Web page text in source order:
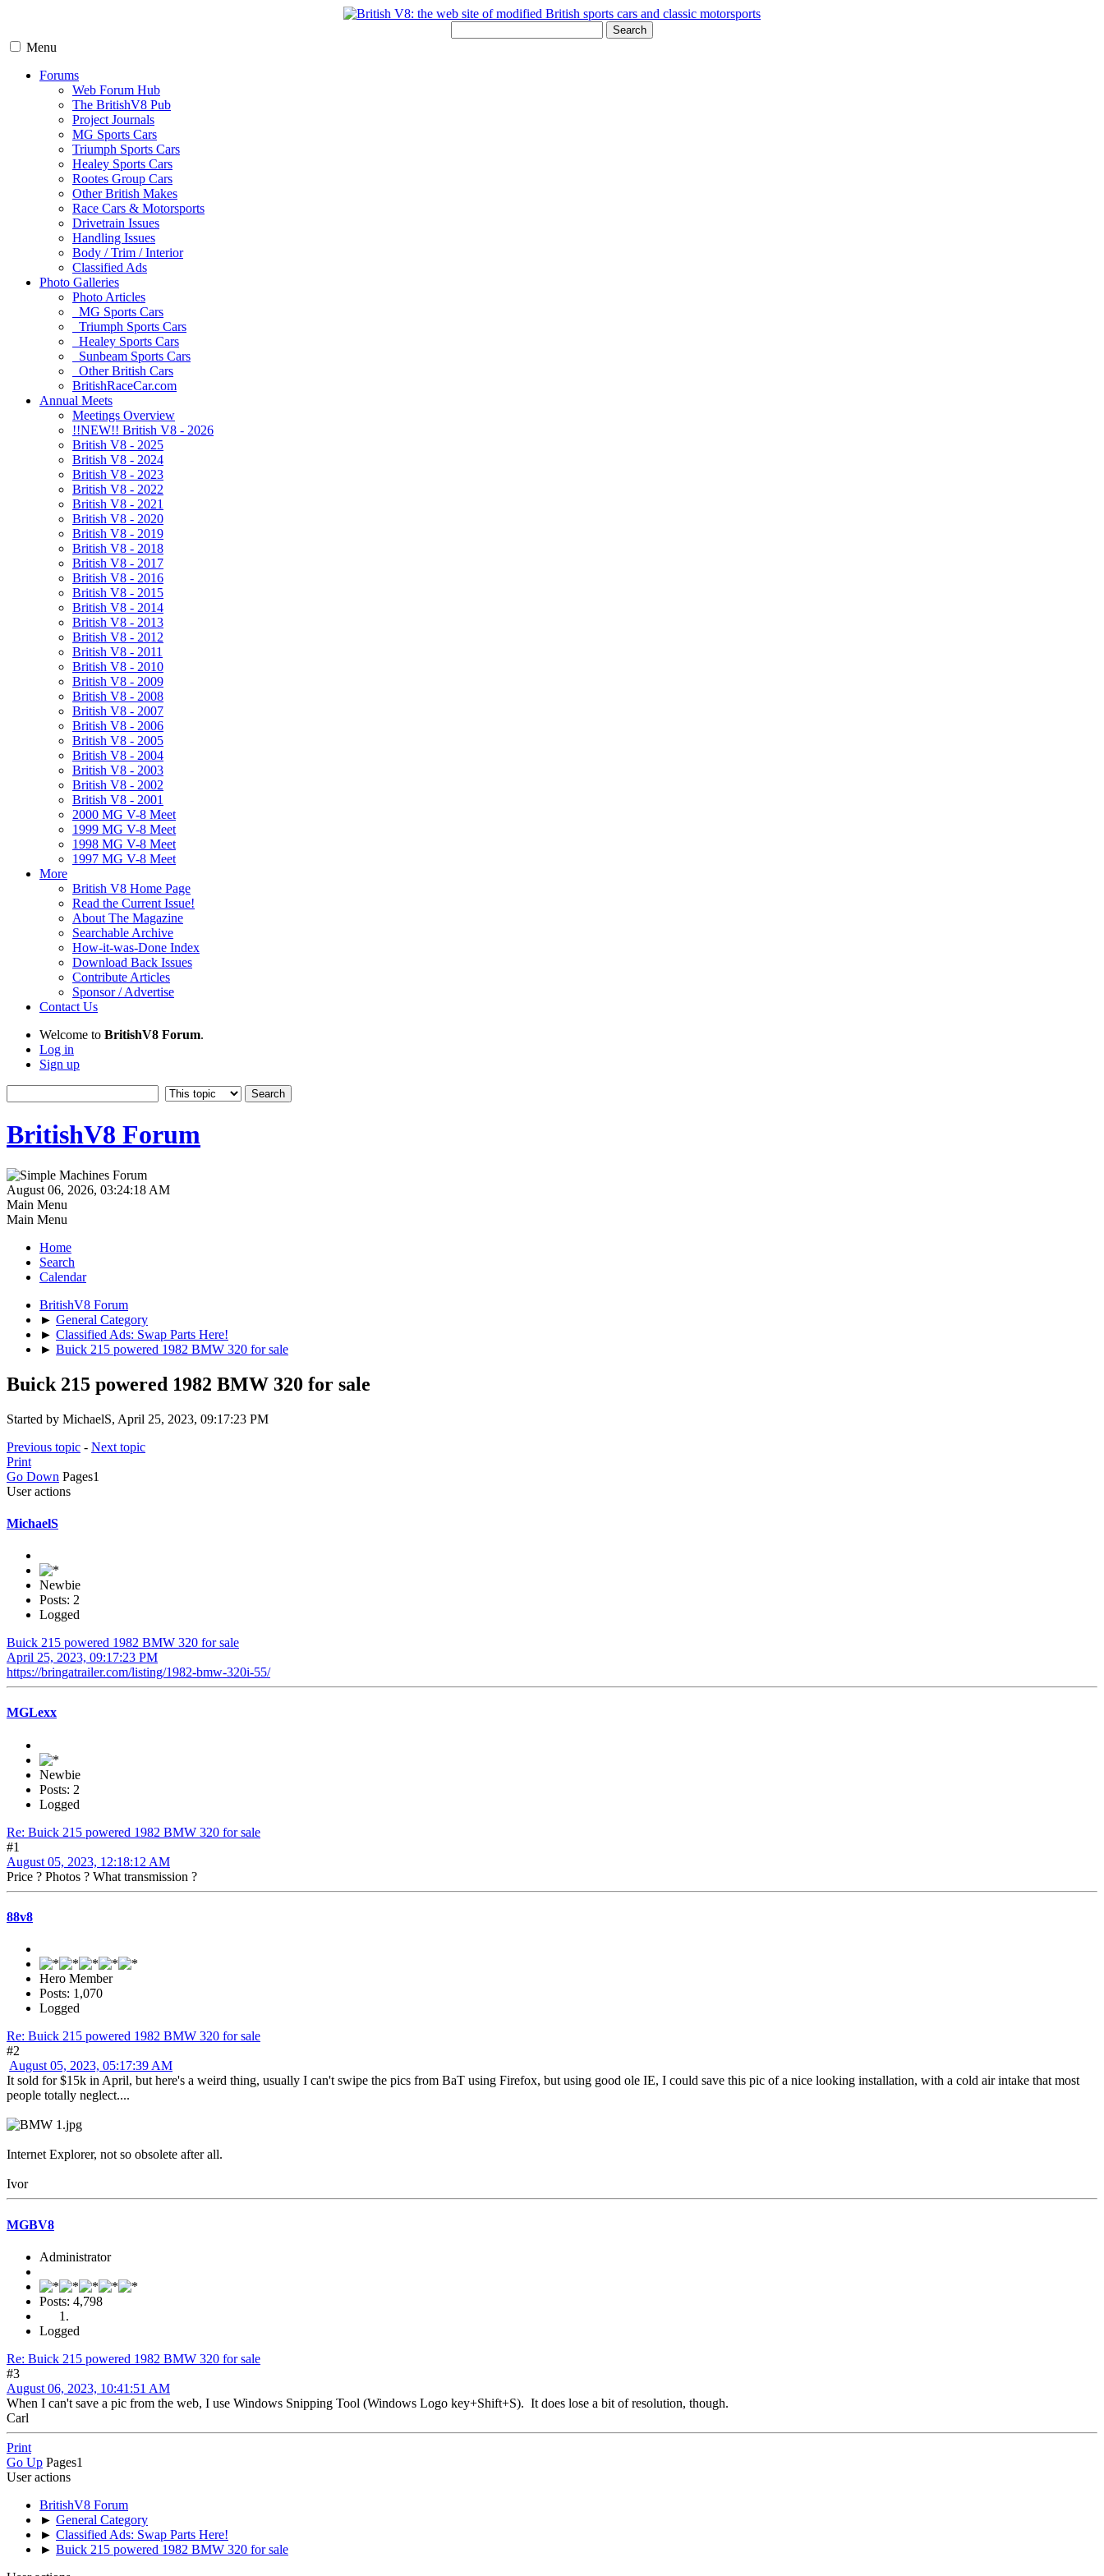
Search
Menu
Forums
Web Forum Hub
The BritishV8 Pub
Project Journals
MG Sports Cars
Triumph Sports Cars
Healey Sports Cars
Rootes Group Cars
Other British Makes
Race Cars & Motorsports
Drivetrain Issues
Handling Issues
Body / Trim / Interior
Classified Ads
Photo Galleries
Photo Articles
MG Sports Cars
Triumph Sports Cars
Healey Sports Cars
Sunbeam Sports Cars
Other British Cars
BritishRaceCar.com
Annual Meets
Meetings Overview
!!NEW!! British V8 - 2026
British V8 - 2025
British V8 - 2024
British V8 - 2023
British V8 - 2022
British V8 - 2021
British V8 - 2020
British V8 - 2019
British V8 - 2018
British V8 - 2017
British V8 - 2016
British V8 - 2015
British V8 - 2014
British V8 - 2013
British V8 - 2012
British V8 - 2011
British V8 - 2010
British V8 - 2009
British V8 - 2008
British V8 - 2007
British V8 - 2006
British V8 - 2005
British V8 - 2004
British V8 - 2003
British V8 - 2002
British V8 - 2001
2000 MG V-8 Meet
1999 MG V-8 Meet
1998 MG V-8 Meet
1997 MG V-8 Meet
More
British V8 Home Page
Read the Current Issue!
About The Magazine
Searchable Archive
How-it-was-Done Index
Download Back Issues
Contribute Articles
Sponsor / Advertise
Contact Us
Welcome to BritishV8 Forum.
Log in
Sign up
BritishV8 Forum
August 06, 2026, 03:24:18 AM
Main Menu
Main Menu
Home
Search
Calendar
BritishV8 Forum
► General Category
► Classified Ads: Swap Parts Here!
► Buick 215 powered 1982 BMW 320 for sale
Buick 215 powered 1982 BMW 320 for sale
Started by MichaelS, April 25, 2023, 09:17:23 PM
Previous topic - Next topic
Print
Go Down Pages1
User actions
MichaelS
Newbie
Posts: 2
Logged
Buick 215 powered 1982 BMW 320 for sale
April 25, 2023, 09:17:23 PM
https://bringatrailer.com/listing/1982-bmw-320i-55/
MGLexx
Newbie
Posts: 2
Logged
Re: Buick 215 powered 1982 BMW 320 for sale
#1
August 05, 2023, 12:18:12 AM
Price ? Photos ? What transmission ?
88v8
Hero Member
Posts: 1,070
Logged
Re: Buick 215 powered 1982 BMW 320 for sale
#2
August 05, 2023, 05:17:39 AM
It sold for $15k in April, but here's a weird thing, usually I can't swipe the pics from BaT using Firefox, but using good ole IE, I could save this pic of a nice looking installation, with a cold air intake that most
people totally neglect....
Internet Explorer, not so obsolete after all.
Ivor
MGBV8
Administrator
Posts: 4,798
Logged
Re: Buick 215 powered 1982 BMW 320 for sale
#3
August 06, 2023, 10:41:51 AM
When I can't save a pic from the web, I use Windows Snipping Tool (Windows Logo key+Shift+S). It does lose a bit of resolution, though.
Carl
Print
Go Up Pages1
User actions
BritishV8 Forum
► General Category
► Classified Ads: Swap Parts Here!
► Buick 215 powered 1982 BMW 320 for sale